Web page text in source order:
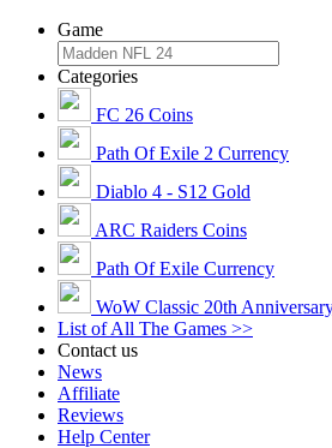
Game
Categories
FC 26 Coins
Path Of Exile 2 Currency
Diablo 4 - S12 Gold
ARC Raiders Coins
Path Of Exile Currency
WoW Classic 20th
List of All The Games >>
Contact us
News
Affiliate
Reviews
Help Center